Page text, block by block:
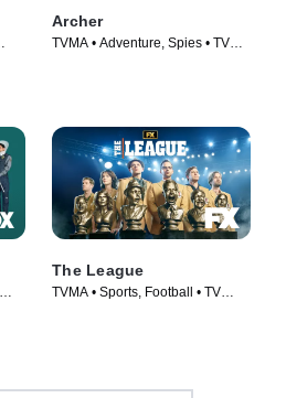
Archer
TVMA • Adventure, Spies • TV
The League
TVMA • Sports, Football • TV